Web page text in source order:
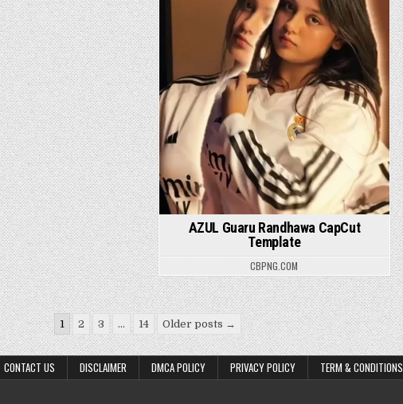
AZUL Guaru Randhawa CapCut
Template
CBPNG.COM
1 2 3 … 14 Older posts →
CONTACT US DISCLAIMER DMCA POLICY PRIVACY POLICY TERM & CONDITIONS